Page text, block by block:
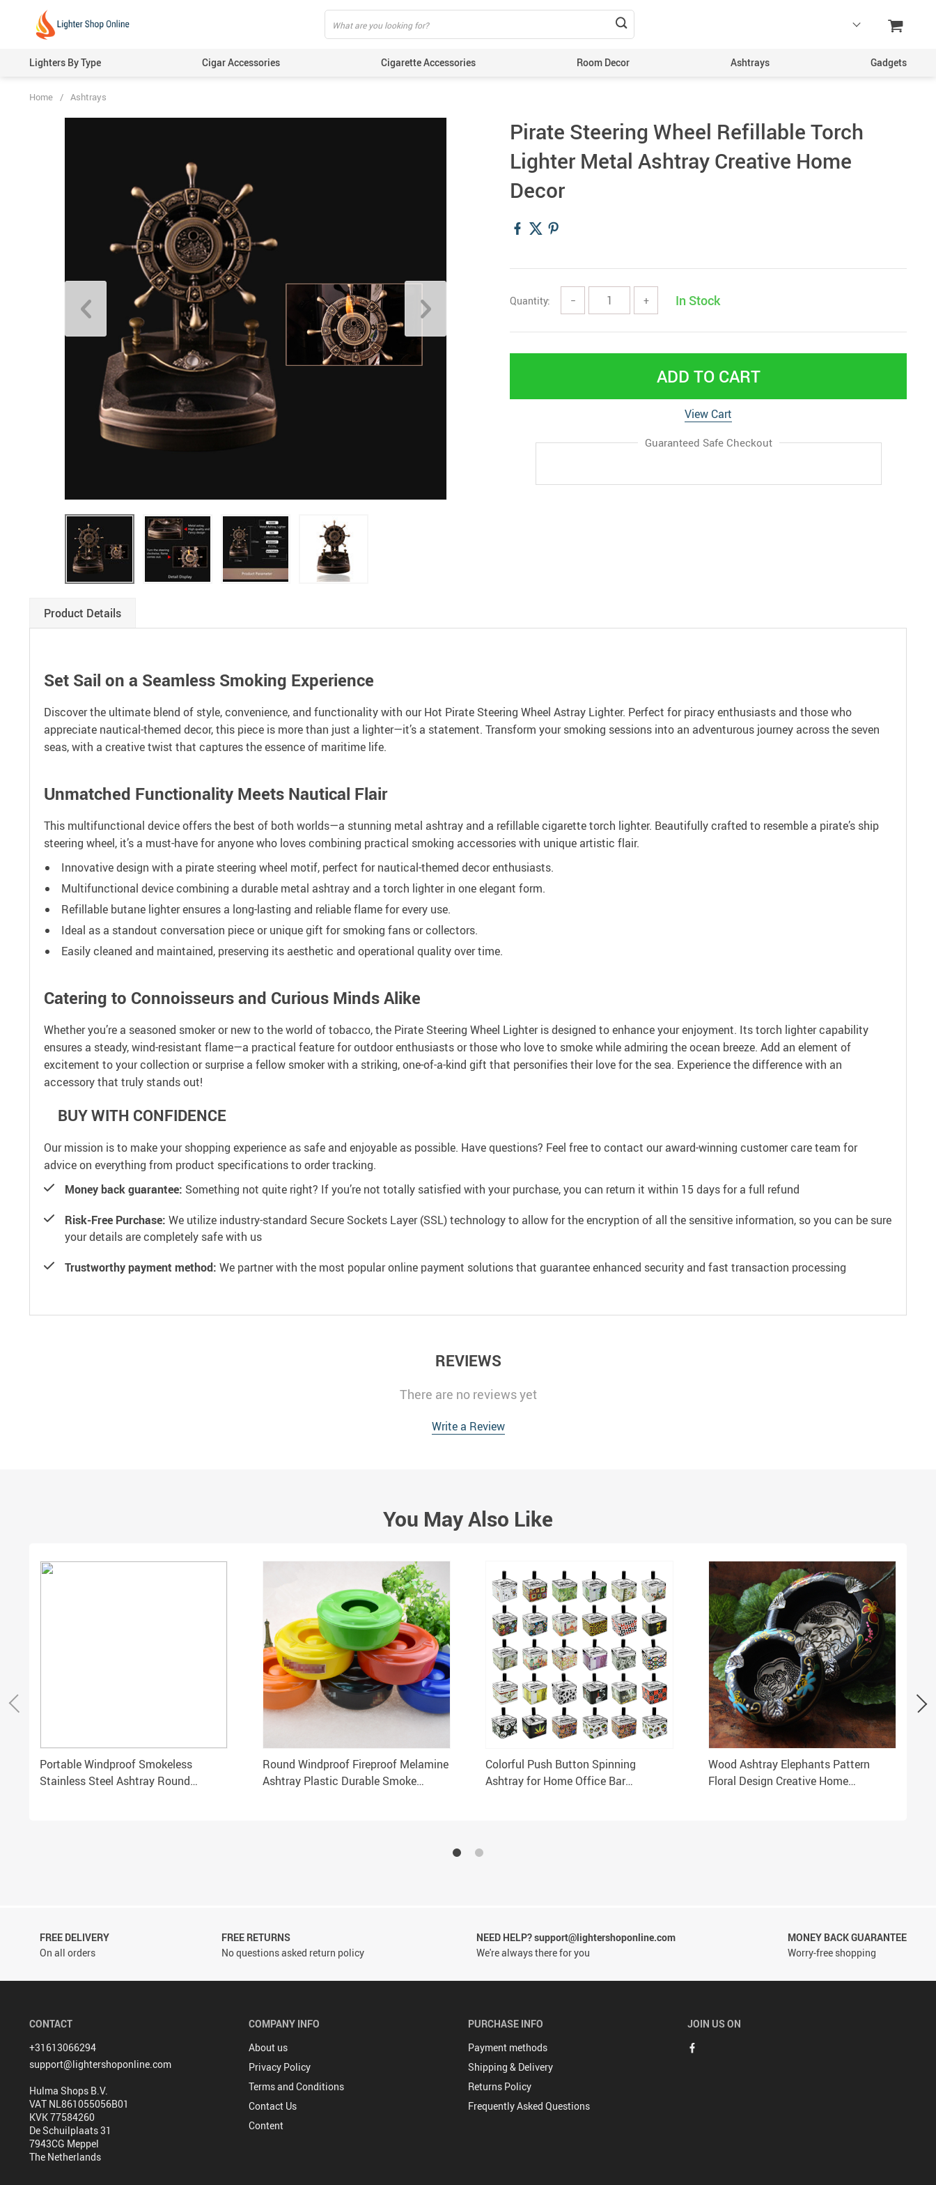
Lighters By Type Cigar Accessories Cigarette Accessories Room Decor Ashtrays Gadgets
Home / Ashtrays
Pirate Steering Wheel Refillable Torch
Lighter Metal Ashtray Creative Home
Decor
Quantity: − + In Stock
ADD TO CART
View Cart
Guaranteed Safe Checkout
Product Details
Set Sail on a Seamless Smoking Experience
Discover the ultimate blend of style, convenience, and functionality with our Hot Pirate Steering Wheel Astray Lighter. Perfect for piracy enthusiasts and those who
appreciate nautical-themed decor, this piece is more than just a lighter—it’s a statement. Transform your smoking sessions into an adventurous journey across the seven
seas, with a creative twist that captures the essence of maritime life.
Unmatched Functionality Meets Nautical Flair
This multifunctional device offers the best of both worlds—a stunning metal ashtray and a refillable cigarette torch lighter. Beautifully crafted to resemble a pirate’s ship
steering wheel, it’s a must-have for anyone who loves combining practical smoking accessories with unique artistic flair.
Innovative design with a pirate steering wheel motif, perfect for nautical-themed decor enthusiasts.
Multifunctional device combining a durable metal ashtray and a torch lighter in one elegant form.
Refillable butane lighter ensures a long-lasting and reliable flame for every use.
Ideal as a standout conversation piece or unique gift for smoking fans or collectors.
Easily cleaned and maintained, preserving its aesthetic and operational quality over time.
Catering to Connoisseurs and Curious Minds Alike
Whether you’re a seasoned smoker or new to the world of tobacco, the Pirate Steering Wheel Lighter is designed to enhance your enjoyment. Its torch lighter capability
ensures a steady, wind-resistant flame—a practical feature for outdoor enthusiasts or those who love to smoke while admiring the ocean breeze. Add an element of
excitement to your collection or surprise a fellow smoker with a striking, one-of-a-kind gift that personifies their love for the sea. Experience the difference with an
accessory that truly stands out!
BUY WITH CONFIDENCE
Our mission is to make your shopping experience as safe and enjoyable as possible. Have questions? Feel free to contact our award-winning customer care team for
advice on everything from product specifications to order tracking.
Money back guarantee: Something not quite right? If you’re not totally satisfied with your purchase, you can return it within 15 days for a full refund
Risk-Free Purchase: We utilize industry-standard Secure Sockets Layer (SSL) technology to allow for the encryption of all the sensitive information, so you can be sure
your details are completely safe with us
Trustworthy payment method: We partner with the most popular online payment solutions that guarantee enhanced security and fast transaction processing
REVIEWS
There are no reviews yet
Write a Review
You May Also Like
Portable Windproof Smokeless
Stainless Steel Ashtray Round
Round Windproof Fireproof Melamine
Ashtray Plastic Durable Smoke
Colorful Push Button Spinning
Ashtray for Home Office Bar
Wood Ashtray Elephants Pattern
Floral Design Creative Home
FREE DELIVERY
On all orders
FREE RETURNS
No questions asked return policy
NEED HELP? support@lightershoponline.com
We're always there for you
MONEY BACK GUARANTEE
Worry-free shopping
CONTACT
+31613066294
support@lightershoponline.com
Hulma Shops B.V.
VAT NL861055056B01
KVK 77584260
De Schuilplaats 31
7943CG Meppel
The Netherlands
COMPANY INFO
About us
Privacy Policy
Terms and Conditions
Contact Us
Content
PURCHASE INFO
Payment methods
Shipping & Delivery
Returns Policy
Frequently Asked Questions
JOIN US ON